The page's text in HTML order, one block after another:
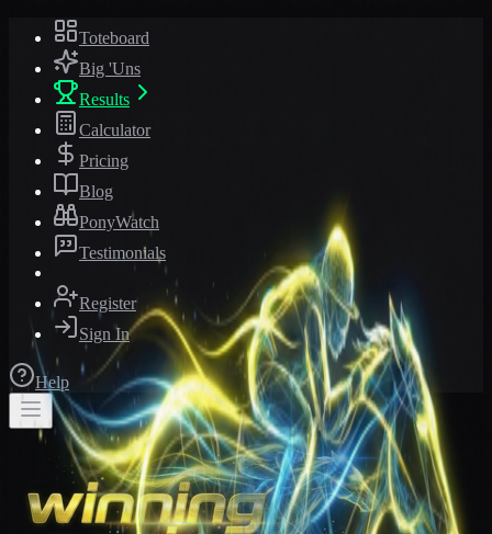
Toteboard
Big 'Uns
Results
Calculator
Pricing
Blog
PonyWatch
Testimonials
Register
Sign In
Help